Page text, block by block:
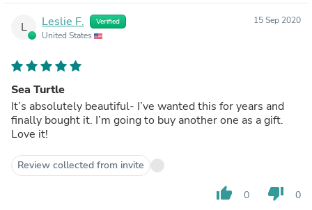
L Leslie F. Verified
United States
15 Sep 2020
Sea Turtle
It’s absolutely beautiful- I’ve wanted this for years and
finally bought it. I’m going to buy another one as a gift.
Love it!
Review collected from invite
thumb_up 0 thumb_down 0